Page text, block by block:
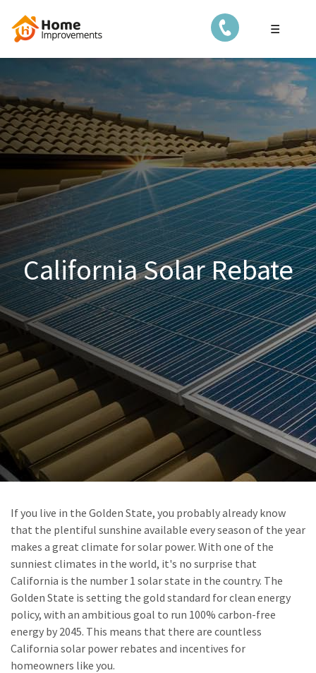
☰
California Solar Rebate
If you live in the Golden State, you probably already know
that the plentiful sunshine available every season of the year
makes a great climate for solar power. With one of the
sunniest climates in the world, it's no surprise that
California is the number 1 solar state in the country. The
Golden State is setting the gold standard for clean energy
policy, with an ambitious goal to run 100% carbon-free
energy by 2045. This means that there are countless
California solar power rebates and incentives for
homeowners like you.